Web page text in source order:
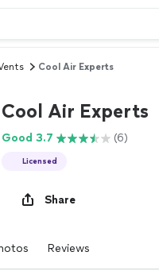
Cool Air Experts
Cool Air Experts
Good 3.7 (6)
Licensed
Share
Reviews